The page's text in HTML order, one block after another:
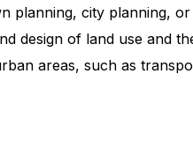
planning, city planning,
design of land use and
areas, such as